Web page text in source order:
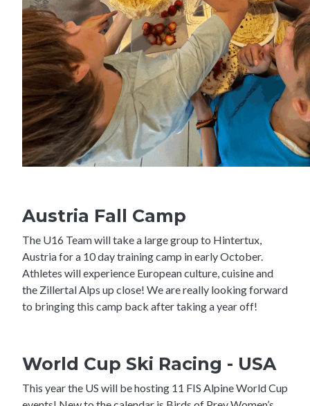
Austria Fall Camp
The U16 Team will take a large group to Hintertux,
Austria for a 10 day training camp in early October.
Athletes will experience European culture, cuisine and
the Zillertal Alps up close! We are really looking forward
to bringing this camp back after taking a year off!
World Cup Ski Racing - USA
This year the US will be hosting 11 FIS Alpine World Cup